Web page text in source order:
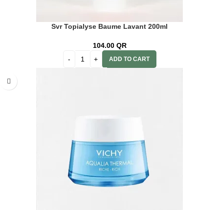
Svr Topialyse Baume Lavant 200ml
104.00 QR
ADD TO CART